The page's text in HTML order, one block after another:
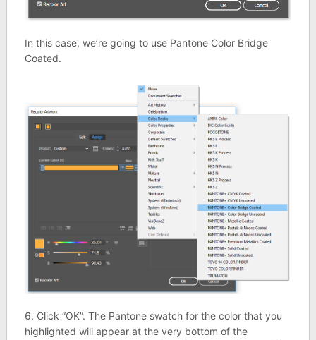
In this case, we’re going to use Pantone Color Bridge
Coated.
6. Click “OK”. The Pantone swatch for the color that you
highlighted will appear at the very bottom of the